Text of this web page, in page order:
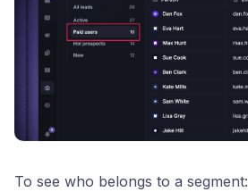
To see who belongs to a segment: